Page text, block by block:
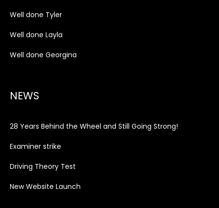
Well done Tyler
Well done Layla
Well done Georgina
NEWS
28 Years Behind the Wheel and Still Going Strong!
Examiner strike
Driving Theory Test
New Website Launch